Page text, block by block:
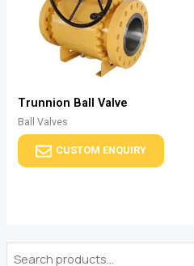
Trunnion Ball Valve
Ball Valves
CUSTOM ENQUIRY